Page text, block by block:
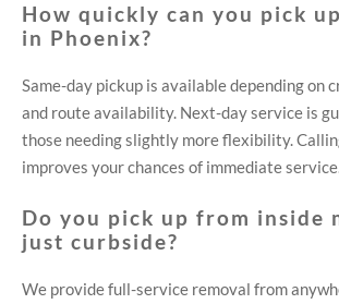
How quickly can you pick
in Phoenix?
Same-day pickup is available depending on
and route availability. Next-day service is
those needing slightly more flexibility.
improves your chances of immediate
Do you pick up from inside
just curbside?
We provide full-service removal from